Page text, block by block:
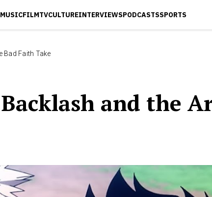
MUSICFILMTVCULTUREINTERVIEWSPODCASTSSPORTS
Bad Faith Take
and the